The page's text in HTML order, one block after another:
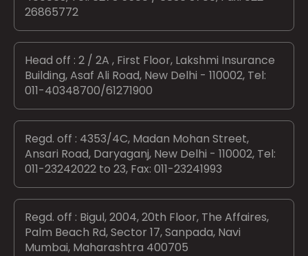
26865772
Head off : 2 / 2A , First Floor, Lakshmi Insurance
Building, Asaf Ali Road, New Delhi - 110002, Tel:
011-40348700/61271900
Regd. off : 4353/4C, Madan Mohan Street,
Ansari Road, Daryaganj, New Delhi - 110002, Tel:
011-23242022 to 23, Fax: 011-23241993
Regd. off : Bigul, 2004, 20th Floor, The Affaires,
Palm Beach Rd, Sector 17, Sanpada, Navi
Mumbai, Maharashtra 400705